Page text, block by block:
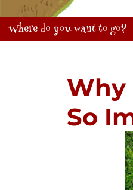
Where do you want to go?
Why
So